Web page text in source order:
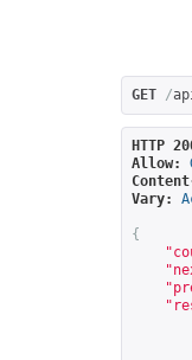
GET /
HTTP
Allow:
Vary:
{